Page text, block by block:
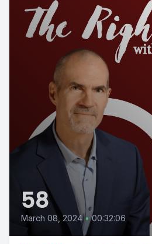
58
March 08, 2024 • 00:32:06